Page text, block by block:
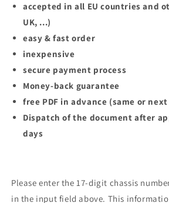
accepted in all EU countries and
UK, ...)
easy & fast order
inexpensive
secure payment process
Money-back guarantee
free PDF in advance (same or
Dispatch of the document after
days
Please enter the 17-digit chassis
in the input field above. This